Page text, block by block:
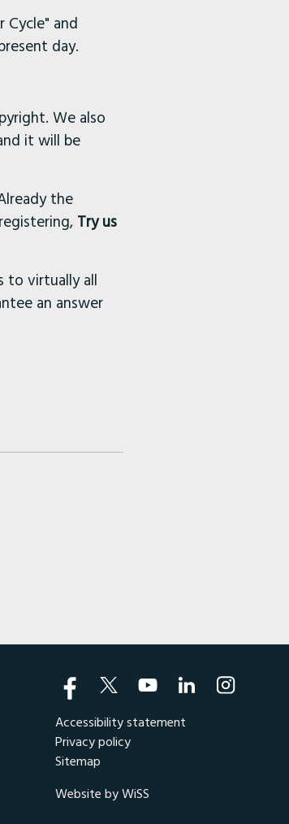
Cycle" and
day.
We also
it will be
the
Try us
to virtually all
an answer
Accessibility statement
Privacy policy
Sitemap
Website by WiSS